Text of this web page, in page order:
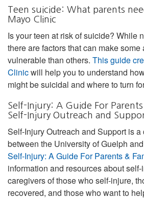
Teen suicide: What parents
Mayo Clinic
Is your teen at risk of suicide? While
there are factors that can make
vulnerable than others. This guide
Clinicwill help you to understand
might be suicidal and where to turn
Self-Injury: A Guide For Parents
Self-Injury Outreach and
Self-Injury Outreach and Support is
between the University of Guelph
Self-Injury: A Guide For Parents &
information and resources about
caregivers of those who self-injure,
recovered, and those who want to